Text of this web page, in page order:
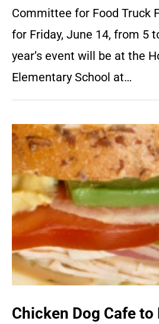
Committee for Food Truck
for Friday, June 14, from 5
year’s event will be at the
Elementary School at…
Chicken Dog Cafe